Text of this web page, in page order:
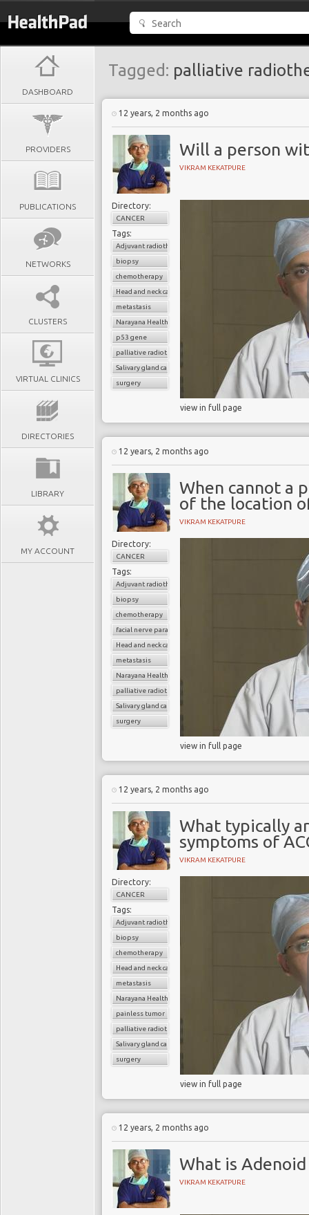
DASHBOARD
PROVIDERS
PUBLICATIONS
NETWORKS
CLUSTERS
VIRTUAL CLINICS
DIRECTORIES
LIBRARY
MY ACCOUNT
Tagged: palliative
12 years, 2 months ago
Will a person
VIKRAM KEKATPURE
Directory:
CANCER
Tags:
Adjuvant radiotherapy
biopsy
chemotherapy
Head and neck cancer
metastasis
Narayana Health
p53 gene
palliative radiotherapy
Salivary gland cancer
surgery
view in full page
12 years, 2 months ago
When cannot a
of the location
VIKRAM KEKATPURE
Directory:
CANCER
Tags:
Adjuvant radiotherapy
biopsy
chemotherapy
facial nerve paralysis
Head and neck cancer
metastasis
Narayana Health
palliative radiotherapy
Salivary gland cancer
surgery
view in full page
12 years, 2 months ago
What typically
symptoms of
VIKRAM KEKATPURE
Directory:
CANCER
Tags:
Adjuvant radiotherapy
biopsy
chemotherapy
Head and neck cancer
metastasis
Narayana Health
painless tumor
palliative radiotherapy
Salivary gland cancer
surgery
view in full page
12 years, 2 months ago
What is Adenoid
VIKRAM KEKATPURE